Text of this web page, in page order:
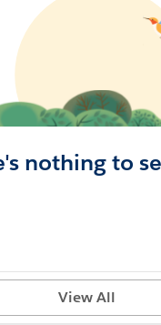
nothing to
View All